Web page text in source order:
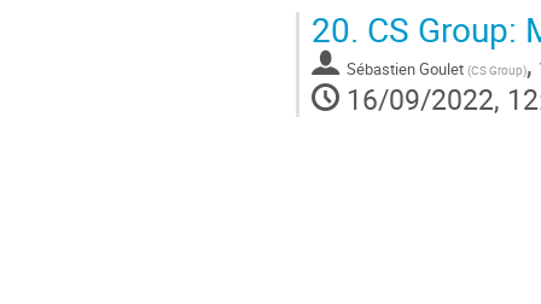
20. CS Group:
Sébastien Goulet (CS Group),
16/09/2022,